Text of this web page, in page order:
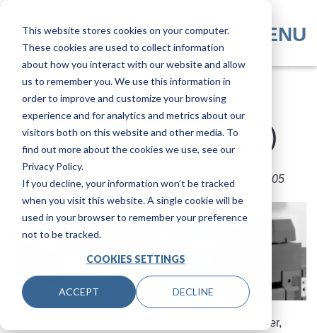
This website stores cookies on your computer.
These cookies are used to collect information
about how you interact with our website and allow
us to remember you. We use this information in
order to improve and customize your browsing
experience and for analytics and metrics about our
visitors both on this website and other media. To
find out more about the cookies we use, see our
Privacy Policy.
If you decline, your information won’t be tracked
when you visit this website. A single cookie will be
used in your browser to remember your preference
not to be tracked.
COOKIES SETTINGS
ACCEPT DECLINE
main
content
MENU
5 Features of a High
Quality Printer (2025)
Submitted by Joel Metzler on Thu, 27 Mar 2025 - 10:05
A few years ago, our Business Development Manager,